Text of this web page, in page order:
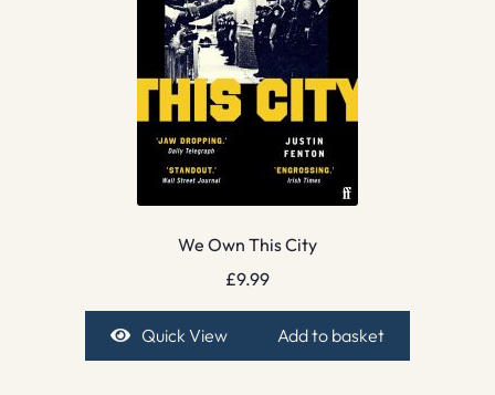
We Own This City
£9.99
Quick View Add to basket